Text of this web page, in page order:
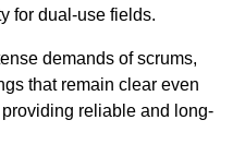
for dual-use fields.
demands of scrums,
that remain clear even
reliable and long-